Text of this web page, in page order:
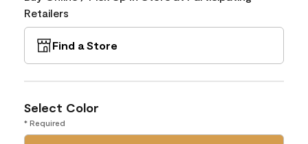
Retailers
Find a Store
Select Color
* Required